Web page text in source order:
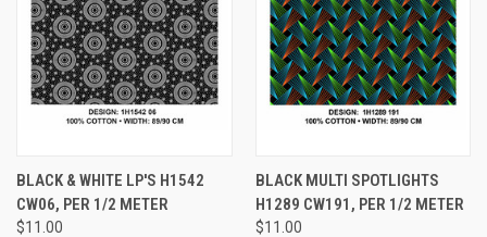
BLACK & WHITE LP'S H1542
CW06, PER 1/2 METER
$11.00
BLACK MULTI SPOTLIGHTS
H1289 CW191, PER 1/2 METER
$11.00